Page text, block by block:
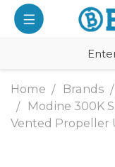
Home Brands
Modine 300K
Vented Propeller